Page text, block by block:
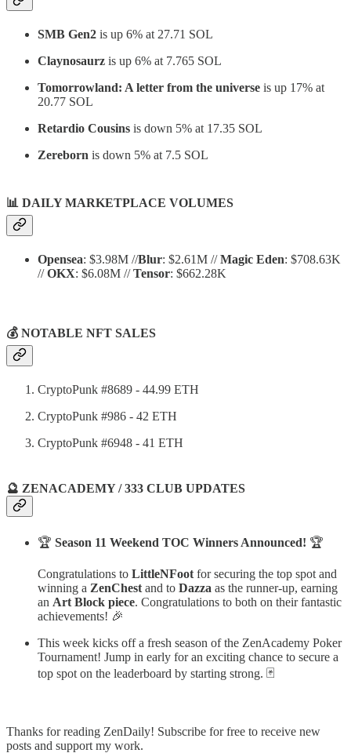
SMB Gen2 is up 6% at 27.71 SOL
Claynosaurz is up 6% at 7.765 SOL
Tomorrowland: A letter from the universe is up 17% at
20.77 SOL
Retardio Cousins is down 5% at 17.35 SOL
Zereborn is down 5% at 7.5 SOL
📊 DAILY MARKETPLACE VOLUMES
Opensea: $3.98M //Blur: $2.61M //Magic Eden: $708.63K
//OKX: $6.08M //Tensor: $662.28K
💰 NOTABLE NFT SALES
CryptoPunk #8689 - 44.99 ETH
CryptoPunk #986 - 42 ETH
CryptoPunk #6948 - 41 ETH
🔮 ZENACADEMY / 333 CLUB UPDATES
🏆 Season 11 Weekend TOC Winners Announced! 🏆
Congratulations to LittleNFoot for securing the top spot and
winning a ZenChest and to Dazza as the runner-up, earning
an Art Block piece. Congratulations to both on their fantastic
achievements! 🎉
This week kicks off a fresh season of the ZenAcademy Poker
Tournament! Jump in early for an exciting chance to secure a
top spot on the leaderboard by starting strong. 🃏
Thanks for reading ZenDaily! Subscribe for free to receive new
posts and support my work.